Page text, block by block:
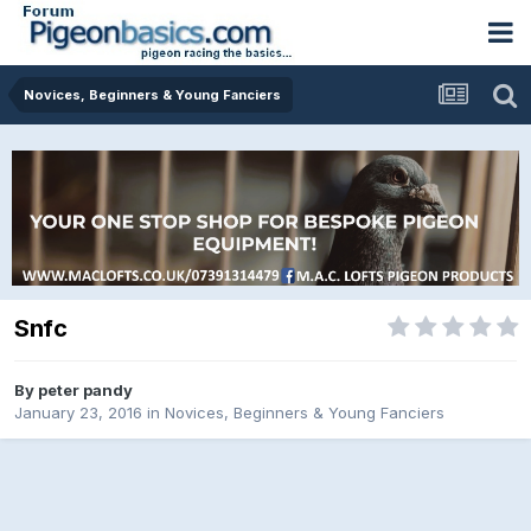
Novices, Beginners & Young Fanciers
Snfc
By peter pandy
January 23, 2016 in Novices, Beginners & Young Fanciers